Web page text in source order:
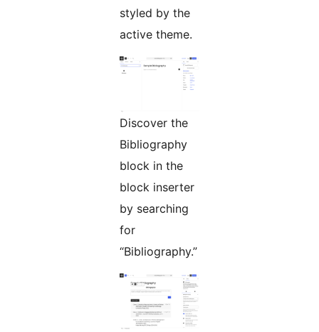
styled by the
active theme.
Discover the
Bibliography
block in the
block inserter
by searching
for
“Bibliography.”